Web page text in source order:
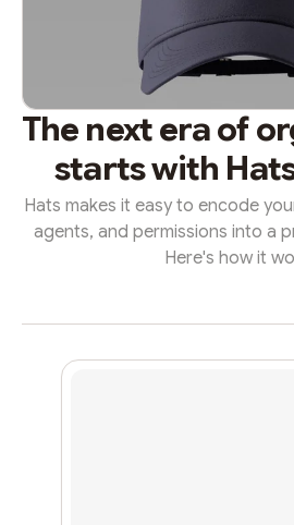
The next era of
starts with
Hats makes it easy to encode
agents, and permissions into a
Here's how it